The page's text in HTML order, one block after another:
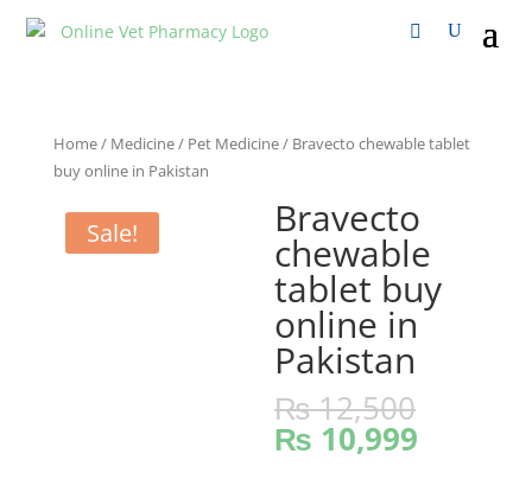
Home/ Medicine/ Pet Medicine/ Bravecto chewable tablet
buy online in Pakistan
Sale! Bravecto
chewable
tablet buy
online in
Pakistan
₨12,500
₨ 10,999